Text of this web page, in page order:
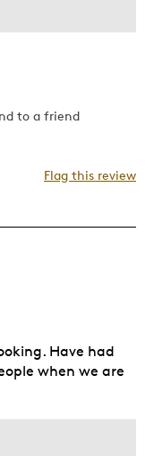
to a friend
Flag this review
Have had
when we are